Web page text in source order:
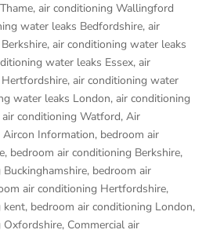
,air conditioning Wallingford
water leaks Bedfordshire,air
,air conditioning water leaks
water leaks Essex,air
,air conditioning water
water leaks London,air conditioning
air conditioning Watford,Air
Aircon Information, bedroom air
, bedroom air conditioning Berkshire,
, bedroom air
air conditioning Hertfordshire,
kent, bedroom air conditioning London,
Oxfordshire, Commercial air